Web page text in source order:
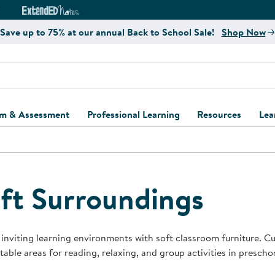
Curriculum Website
ExtendED Notes Website
Save up to 75% at our annual Back to School Sale! Shop Now
& Assessment
and Assessment
and Screening
Support Kits
Learning Kits
Professional Learning
Register for Professional
Resources
Kaplan
Program
Professional
Behavior
Surroundings
learning environments with soft classroom furniture.
areas for reading, relaxing, and group activities in